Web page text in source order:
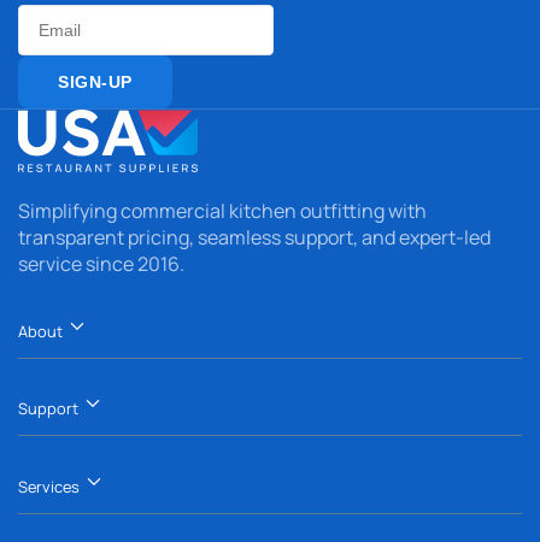
Email
SIGN-UP
Simplifying commercial kitchen outfitting with
transparent pricing, seamless support, and expert-led
service since 2016.
About
Support
Services